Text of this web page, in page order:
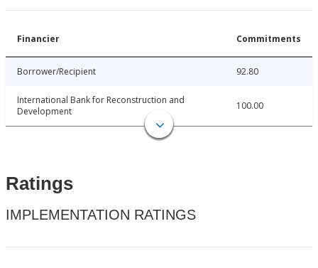
Financier Commitments
Borrower/Recipient 92.80
International Bank for Reconstruction and
Development
100.00
Ratings
IMPLEMENTATION RATINGS